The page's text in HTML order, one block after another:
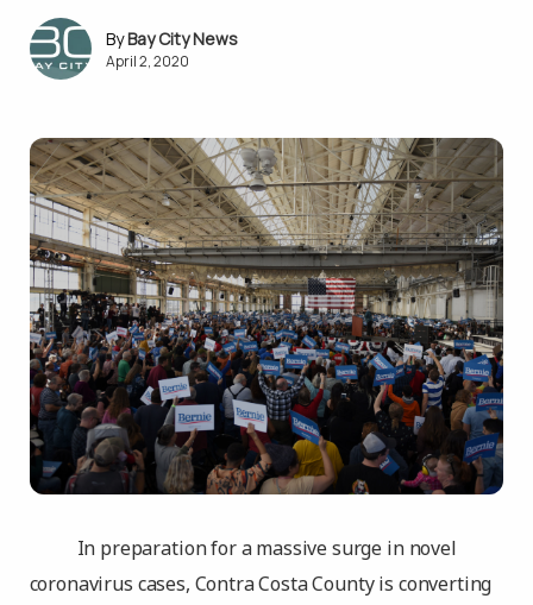
Bay City News
April 2, 2020
In preparation for a massive surge in novel
coronavirus cases, Contra Costa County is converting